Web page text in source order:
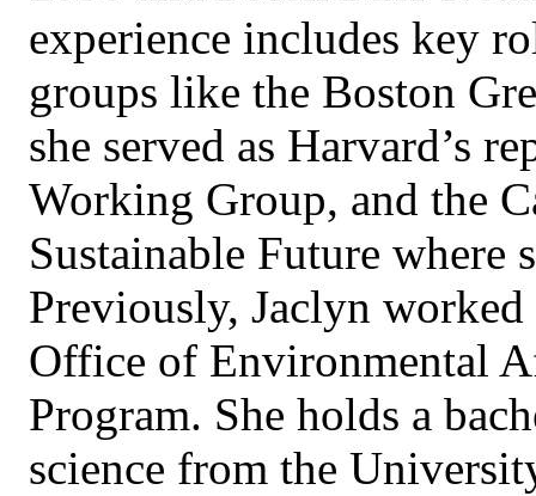
experience includes key
groups like the Boston
she served as Harvard’s
Working Group, and the
Sustainable Future where
Previously, Jaclyn
Office of Environmental
Program. She holds a
science from the